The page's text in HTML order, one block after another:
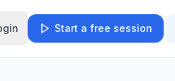
Start a free session